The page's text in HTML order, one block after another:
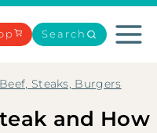
Search
Beef, Steaks, Burgers
and How